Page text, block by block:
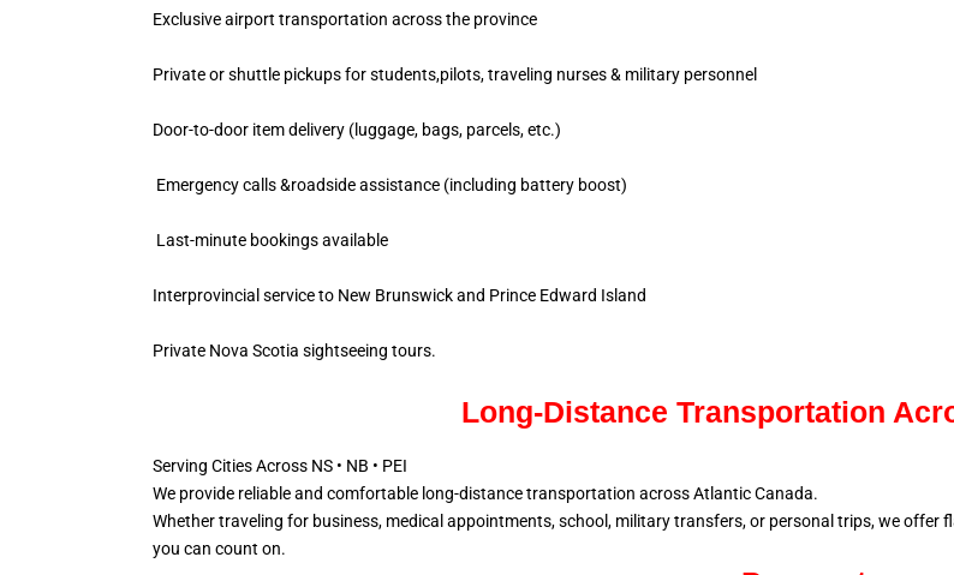
Exclusive airport transportation across the province
Private or shuttle pickups for students,pilots, traveling nurses & military personnel
Door-to-door item delivery (luggage, bags, parcels, etc.)
Emergency calls &roadside assistance (including battery boost)
Last-minute bookings available
Interprovincial service to New Brunswick and Prince Edward Island
Private Nova Scotia sightseeing tours.
Long-Distance Transportation
Serving Cities Across NS • NB • PEI
We provide reliable and comfortable long-distance transportation across AtlanticCanada.
Whether traveling for business, medical appointments, school, militarytransfers, or personal trips, we offer
you can count on.